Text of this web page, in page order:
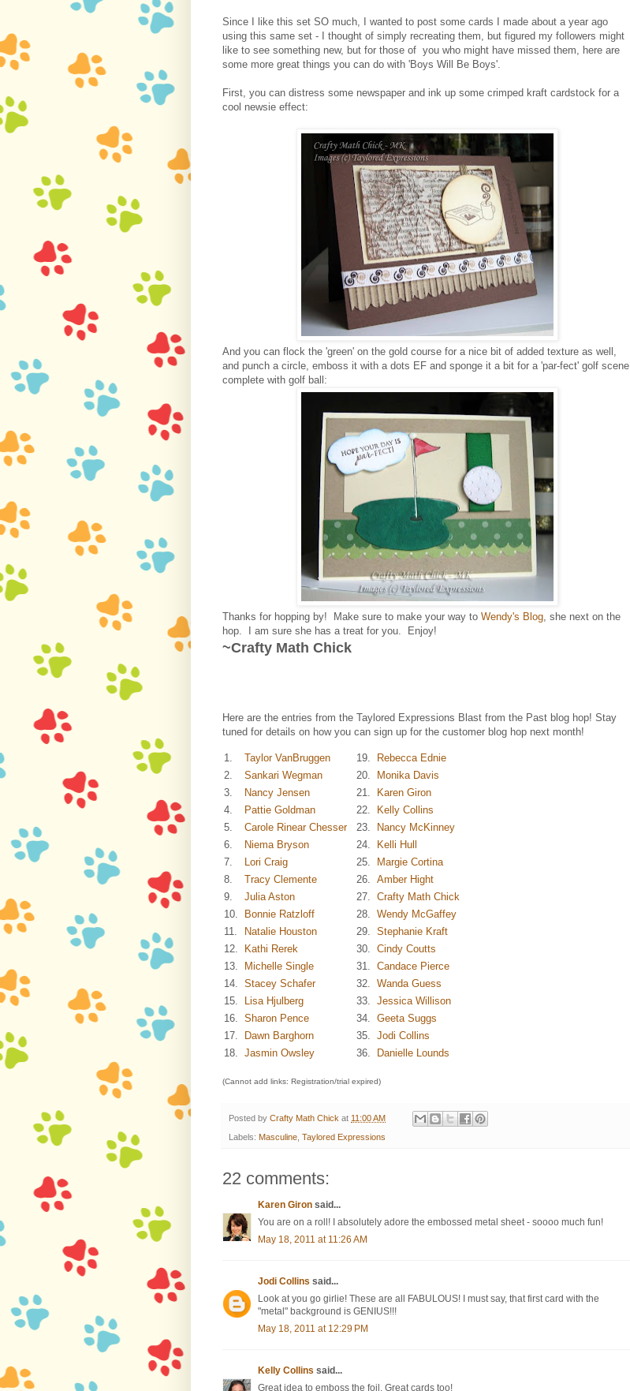
Since I like this set SO much, I wanted to post some cards I made about a year ago
using this same set - I thought of simply recreating them, but figured my followers might
like to see something new, but for those of you who might have missed them, here are
some more great things you can do with 'Boys Will Be Boys'.
First, you can distress some newspaper and ink up some crimped kraft cardstock for a
cool newsie effect:
And you can flock the 'green' on the gold course for a nice bit of added texture as well,
and punch a circle, emboss it with a dots EF and sponge it a bit for a 'par-fect' golf scene,
complete with golf ball:
Thanks for hopping by! Make sure to make your way to Wendy's Blog , she next on the
hop. I am sure she has a treat for you. Enjoy!
~Crafty Math Chick
Here are the entries from the Taylored Expressions Blast from the Past blog hop! Stay
tuned for details on how you can sign up for the customer blog hop next month!
1. Taylor VanBruggen 19.
Rebecca Ednie
2.
Sankari Wegman 20.
Monika Davis
3.
Nancy Jensen 21.
Karen Giron
4.
Pattie Goldman 22.
Kelly Collins
5.
Carole Rinear Chesser 23.
Nancy McKinney
6.
Niema Bryson 24.
Kelli Hull
7.
Lori Craig 25.
Margie Cortina
8.
Tracy Clemente 26. Amber Hight
9.
Julia Aston 27. Crafty Math Chick
10.
Bonnie Ratzloff 28. Wendy McGaffey
11.
Natalie Houston 29. Stephanie Kraft
12.
Kathi Rerek 30. Cindy Coutts
13.
Michelle Single 31. Candace Pierce
14. Stacey Schafer 32. Wanda Guess
15.
Lisa Hjulberg 33. Jessica Willison
16. Sharon Pence 34. Geeta Suggs
17.
Dawn Barghorn 35. Jodi Collins
18. Jasmin Owsley 36. Danielle Lounds
(Cannot add links: Registration/trial expired)
Posted by Crafty Math Chick at 11:00 AM
Labels: Masculine Taylored Expressions
22 comments:
Karen Giron said...
You are on a roll! I absolutely adore the embossed metal sheet - soooo much fun!
May 18, 2011 at 11:26 AM
Jodi Collins said...
Look at you go girlie! These are all FABULOUS! I must say, that first card with the
"metal" background is GENIUS!!!
May 18, 2011 at 12:29 PM
Kelly Collins said...
Great idea to emboss the foil. Great cards too!